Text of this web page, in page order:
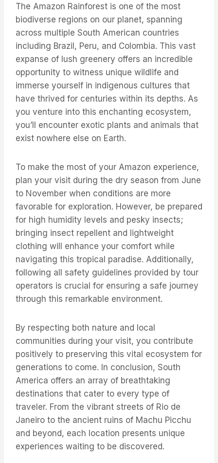
The Amazon Rainforest is one of the most
biodiverse regions on our planet, spanning
across multiple South American countries
including Brazil, Peru, and Colombia. This vast
expanse of lush greenery offers an incredible
opportunity to witness unique wildlife and
immerse yourself in indigenous cultures that
have thrived for centuries within its depths. As
you venture into this enchanting ecosystem,
you’ll encounter exotic plants and animals that
exist nowhere else on Earth.
To make the most of your Amazon experience,
plan your visit during the dry season from June
to November when conditions are more
favorable for exploration. However, be prepared
for high humidity levels and pesky insects;
bringing insect repellent and lightweight
clothing will enhance your comfort while
navigating this tropical paradise. Additionally,
following all safety guidelines provided by tour
operators is crucial for ensuring a safe journey
through this remarkable environment.
By respecting both nature and local
communities during your visit, you contribute
positively to preserving this vital ecosystem for
generations to come. In conclusion, South
America offers an array of breathtaking
destinations that cater to every type of
traveler. From the vibrant streets of Rio de
Janeiro to the ancient ruins of Machu Picchu
and beyond, each location presents unique
experiences waiting to be discovered.